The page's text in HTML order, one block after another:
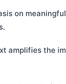
on
amplifies the